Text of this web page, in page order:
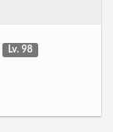
Lv. 98